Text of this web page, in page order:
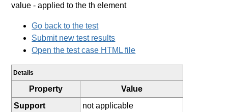
value - applied to the th element
Go back to the test
Submit new test results
Open the test case HTML file
Details
Property
Value
Support
not applicable